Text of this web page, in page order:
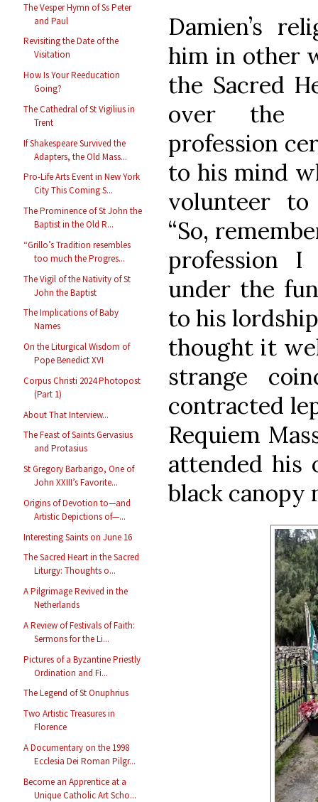
The Vesper Hymn of Ss Peter
and Paul
Revisiting the Date of the
Visitation
How Is Your Reeducation
Going?
The Cathedral of St Vigilius in
Trent
If Shakespeare Survived the
Adapters, the Old Mass...
Pro-Life Arts Event in New York
City This Coming S...
The Prominence of St John the
Baptist in the Old R...
“Grillo’s Tradition resembles
too much the Progres...
The Vigil of the Nativity of St
John the Baptist
The Implications of Baby
Names
On the Liturgical Wisdom of
Pope Benedict XVI
Corpus Christi 2024 Photopost
(Part 1)
About That Interview...
The Feast of Saints Gervasius
and Protasius
St Gregory Barbarigo, One of
John XXIII’s Favorite...
Origins of Devotion to—and
Artistic Depictions of—...
Interesting Saints on June 16
The Sacred Heart in the Sacred
Liturgy: Thoughts o...
A Pilgrimage Revived in the
Netherlands
A Review of Festivals of Faith:
Sermons for the Li...
Pictures of a Byzantine Priestly
Ordination and Fi...
The Legend of St Onuphrius
Two Artistic Treasures in
Florence
A Documentary on the 1998
Ecclesia Dei Roman Pilgr...
Become an Apprentice at a
Unique Catholic Art Scho...
Damien’s
him in other
the Sacred
over the
profession
to his mind
volunteer to
“So,
profession
under the
to his
thought it
strange
contracted
Requiem
attended his
black canopy